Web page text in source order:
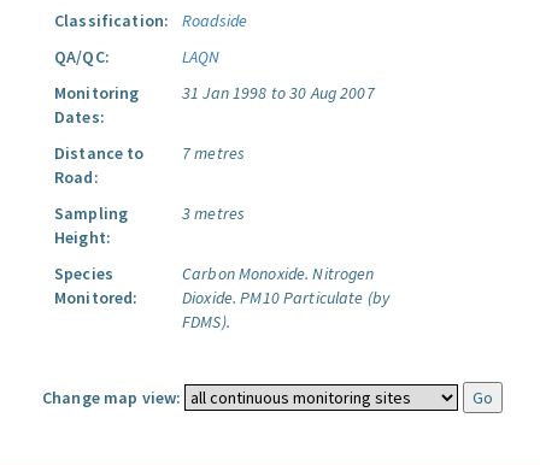
Classification:
Roadside
QA/QC:
LAQN
Monitoring
Dates:
31 Jan 1998 to 30 Aug 2007
Distance to
Road:
7 metres
Sampling
Height:
3 metres
Species
Monitored:
Carbon Monoxide. Nitrogen
Dioxide. PM10 Particulate (by
FDMS).
Change map view: